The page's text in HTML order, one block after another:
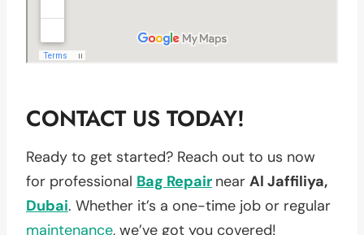
CONTACT US TODAY!
Ready to get started? Reach out to us now
for professional Bag Repair near Al Jaffiliya,
Dubai. Whether it’s a one-time job or regular
maintenance, we’ve got you covered!